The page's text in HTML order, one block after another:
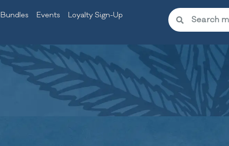
Bundles Events
Loyalty Sign-Up